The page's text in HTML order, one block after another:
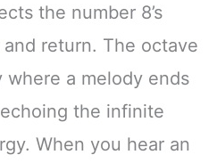
the number 8’s
return. The octave
where a melody ends
the infinite
When you hear an